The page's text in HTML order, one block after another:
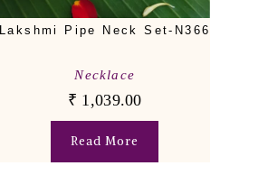
Lakshmi Pipe Neck Set-N366
Necklace
₹ 1,039.00
Read More